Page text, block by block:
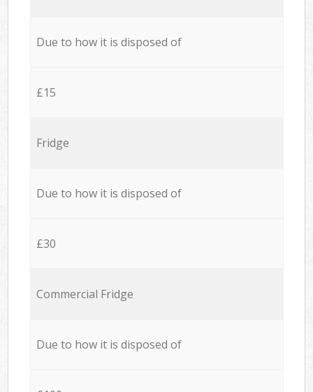
Due to how it is disposed of
£15
Fridge
Due to how it is disposed of
£30
Commercial Fridge
Due to how it is disposed of